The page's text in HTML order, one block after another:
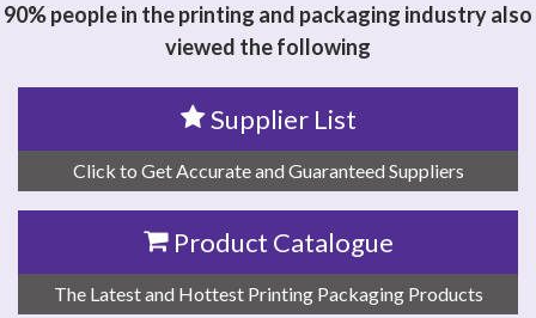
90% people in the printing and packaging industry also
viewed the following
Supplier List
Click to Get Accurate and Guaranteed Suppliers
Product Catalogue
The Latest and Hottest Printing Packaging Products